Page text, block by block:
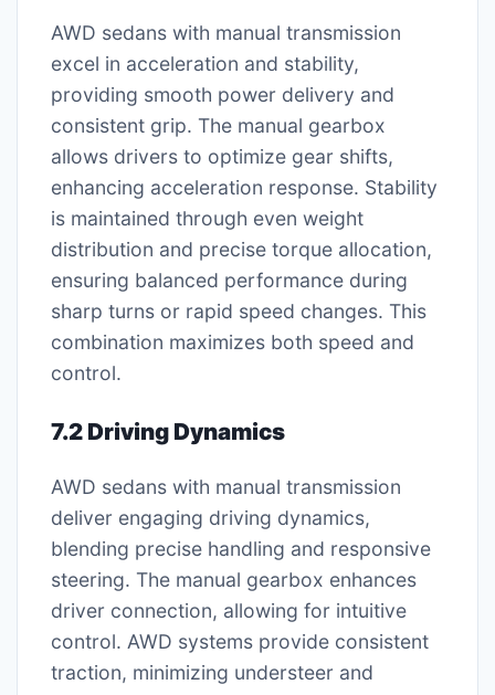
AWD sedans with manual transmission
excel in acceleration and stability,
providing smooth power delivery and
consistent grip. The manual gearbox
allows drivers to optimize gear shifts,
enhancing acceleration response. Stability
is maintained through even weight
distribution and precise torque allocation,
ensuring balanced performance during
sharp turns or rapid speed changes. This
combination maximizes both speed and
control.
7.2 Driving Dynamics
AWD sedans with manual transmission
deliver engaging driving dynamics,
blending precise handling and responsive
steering. The manual gearbox enhances
driver connection, allowing for intuitive
control. AWD systems provide consistent
traction, minimizing understeer and